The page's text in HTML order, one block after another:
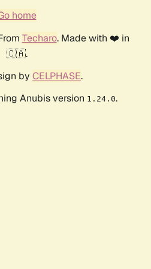
home
Techaro. Made with ❤️ in
🇨🇦.
by CELPHASE.
Anubis version 1.24.0.